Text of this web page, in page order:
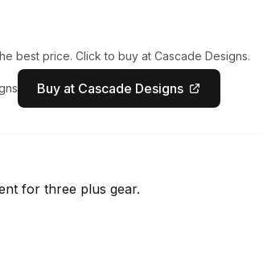
best price. Click to buy at Cascade Designs.
Buy at Cascade Designs
for three plus gear.